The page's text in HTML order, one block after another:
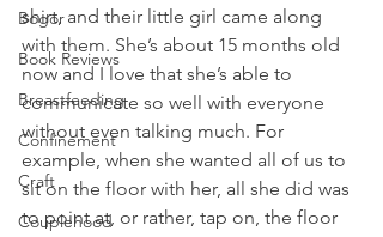
Bogor
Book Reviews
Breastfeeding
Confinement
Craft
Couplehood
shirt, and their little girl came along
with them. She’s about 15 months old
now and I love that she’s able to
communicate so well with everyone
without even talking much. For
example, when she wanted all of us to
sit on the floor with her, all she did was
to point at, or rather, tap on, the floor